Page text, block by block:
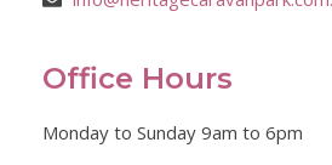
Office Hours
Monday to Sunday 9am to 6pm